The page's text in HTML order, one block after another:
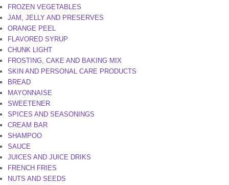
FROZEN VEGETABLES
JAM, JELLY AND PRESERVES
ORANGE PEEL
FLAVORED SYRUP
CHUNK LIGHT
FROSTING, CAKE AND BAKING MIX
SKIN AND PERSONAL CARE PRODUCTS
BREAD
MAYONNAISE
SWEETENER
SPICES AND SEASONINGS
CREAM BAR
SHAMPOO
SAUCE
JUICES AND JUICE DRIKS
FRENCH FRIES
NUTS AND SEEDS